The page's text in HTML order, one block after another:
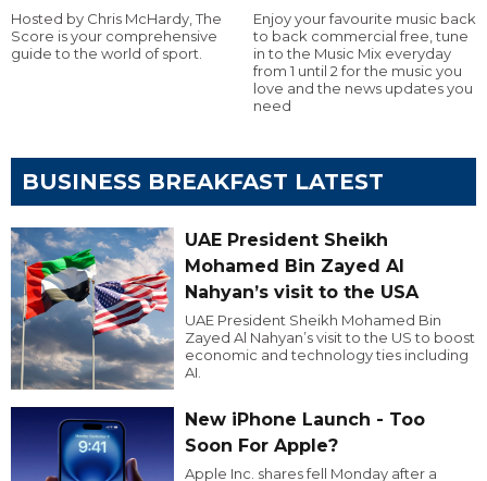
Hosted by Chris McHardy, The
Score is your comprehensive
guide to the world of sport.
Enjoy your favourite music back
to back commercial free, tune
in to the Music Mix everyday
from 1 until 2 for the music you
love and the news updates you
need
BUSINESS BREAKFAST LATEST
UAE President Sheikh
Mohamed Bin Zayed Al
Nahyan’s visit to the USA
UAE President Sheikh Mohamed Bin
Zayed Al Nahyan’s visit to the US to boost
economic and technology ties including
AI.
New iPhone Launch - Too
Soon For Apple?
Apple Inc. shares fell Monday after a